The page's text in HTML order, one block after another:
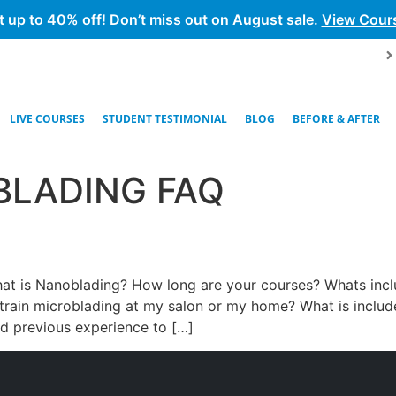
up to 40% off! Don’t miss out on August sale. View
LIVE COURSES STUDENT TESTIMONIAL BLOG BEFORE & AFTER
FAQ
is Nanoblading? How long are your courses? Whats
microblading at my salon or my home? What is
previous experience to […]